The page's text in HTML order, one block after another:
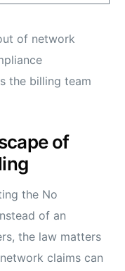
of network
the billing team
of
the No
of an
the law matters
claims can